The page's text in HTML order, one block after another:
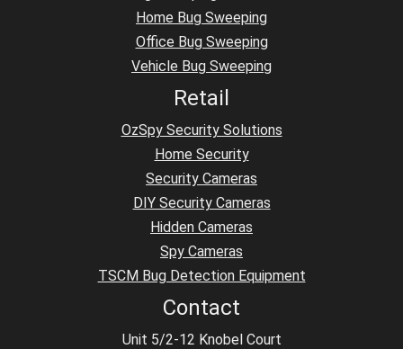
Home Bug Sweeping
Office Bug Sweeping
Vehicle Bug Sweeping
Retail
OzSpy Security Solutions
Home Security
Security Cameras
DIY Security Cameras
Hidden Cameras
Spy Cameras
TSCM Bug Detection Equipment
Contact
Unit 5/2-12 Knobel Court